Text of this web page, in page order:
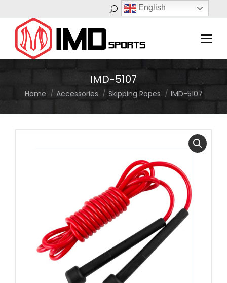
Search:
IMD-5107
You are here:
Home Accessories Skipping Ropes IMD-5107
English